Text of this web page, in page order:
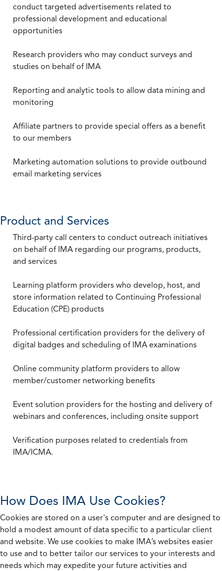
conduct targeted advertisements related to
professional development and educational
opportunities
Research providers who may conduct surveys and
studies on behalf of IMA
Reporting and analytic tools to allow data mining and
monitoring
Affiliate partners to provide special offers as a benefit
to our members
Marketing automation solutions to provide outbound
email marketing services
Product and Services
Third-party call centers to conduct outreach initiatives
on behalf of IMA regarding our programs, products,
and services
Learning platform providers who develop, host, and
store information related to Continuing Professional
Education (CPE) products
Professional certification providers for the delivery of
digital badges and scheduling of IMA examinations
Online community platform providers to allow
member/customer networking benefits
Event solution providers for the hosting and delivery of
webinars and conferences, including onsite support
Verification purposes related to credentials from
IMA/ICMA.
How Does IMA Use Cookies?
Cookies are stored on a user's computer and are designed to
hold a modest amount of data specific to a particular client
and website. We use cookies to make IMA’s websites easier
to use and to better tailor our services to your interests and
needs which may expedite your future activities and